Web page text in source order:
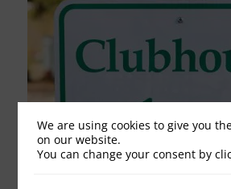
We are using cookies to give you
on our website.
You can change your consent by